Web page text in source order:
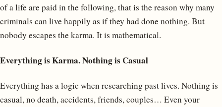
of a life are paid in the following, that is the reason why many
criminals can live happily as if they had done nothing. But
nobody escapes the karma. It is mathematical.
Everything is Karma. Nothing is Casual
Everything has a logic when researching past lives. Nothing is
casual, no death, accidents, friends, couples… Even your